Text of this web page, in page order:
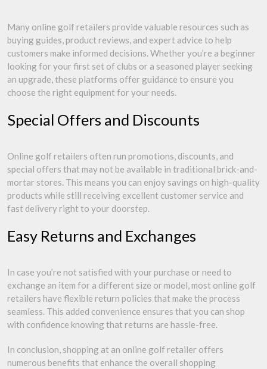
Many online golf retailers provide valuable resources such as
buying guides, product reviews, and expert advice to help
customers make informed decisions. Whether you’re a beginner
looking for your first set of clubs or a seasoned player seeking
an upgrade, these platforms offer guidance to ensure you
choose the right equipment for your needs.
Special Offers and Discounts
Online golf retailers often run promotions, discounts, and
special offers that may not be available in traditional brick-and-
mortar stores. This means you can enjoy savings on high-quality
products while still receiving excellent customer service and
fast delivery right to your doorstep.
Easy Returns and Exchanges
In case you’re not satisfied with your purchase or need to
exchange an item for a different size or model, most online golf
retailers have flexible return policies that make the process
seamless. This added convenience ensures that you can shop
with confidence knowing that returns are hassle-free.
In conclusion, shopping at an online golf retailer offers
numerous benefits that enhance the overall shopping